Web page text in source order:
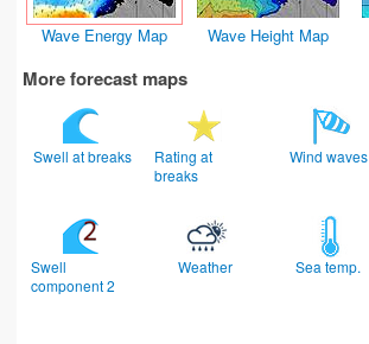
Wave Energy Map Wave Height Map
More forecast maps
Swell at breaks
Rating at
breaks
Wind waves
Swell
component 2
Weather Sea temp.